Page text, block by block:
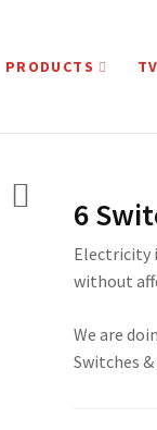
PRODUCTS
6
Electricity
without
We are
Switches